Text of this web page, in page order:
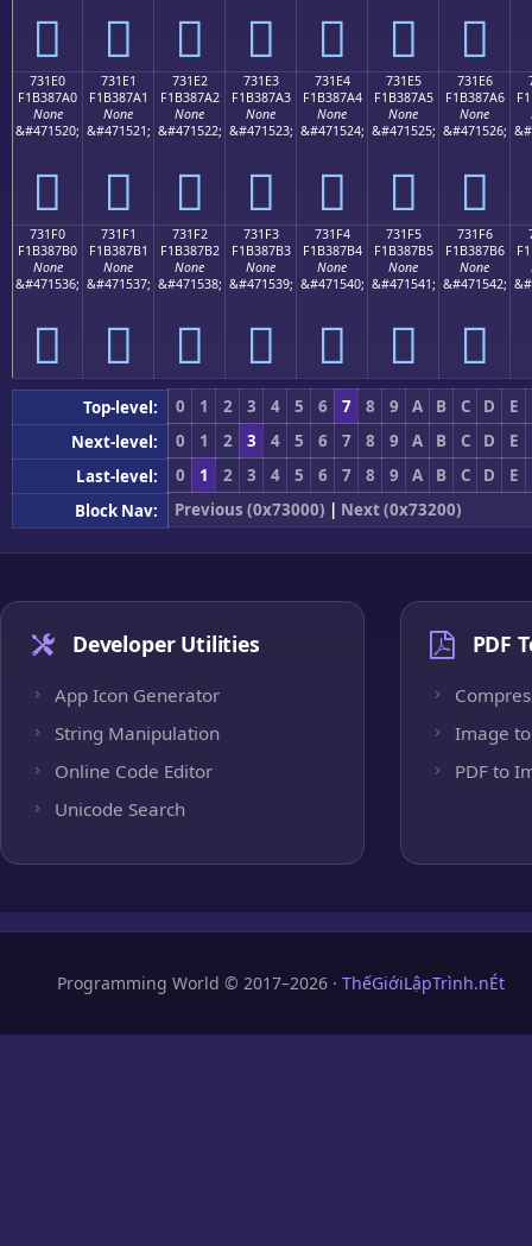
񳇐 񳇑 񳇒 񳇓 񳇔 񳇕 񳇖
731E0
F1B387A0
None
&#471520;
񳇠
731E1
F1B387A1
None
&#471521;
񳇡
731E2
F1B387A2
None
&#471522;
񳇢
731E3
F1B387A3
None
&#471523;
񳇣
731E4
F1B387A4
None
&#471524;
񳇤
731E5
F1B387A5
None
&#471525;
񳇥
731E6
F1B387A6
None
&#471526;
񳇦
731F0
F1B387B0
None
&#471536;
񳇰
731F1
F1B387B1
None
&#471537;
񳇱
731F2
F1B387B2
None
&#471538;
񳇲
731F3
F1B387B3
None
&#471539;
񳇳
731F4
F1B387B4
None
&#471540;
񳇴
731F5
F1B387B5
None
&#471541;
񳇵
731F6
F1B387B6
None
&#471542;
񳇶
Top-level: 0 1 2 3 4 5 6 7 8 9 A B C D
E
Next-level:
0 1 2 3 4 5 6 7 8 9 A B C D
E
Last-level:
0 1 2 3 4 5 6 7 8 9 A B C D
E
Block Nav:
Previous (0x73000) | Next (0x73200)
Developer Utilities
App Icon Generator
String Manipulation
Online Code Editor
Unicode Search
PDF
Image to
PDF to
Programming World © 2017–2026 · ThếGiớiLậpTrình.nÉt